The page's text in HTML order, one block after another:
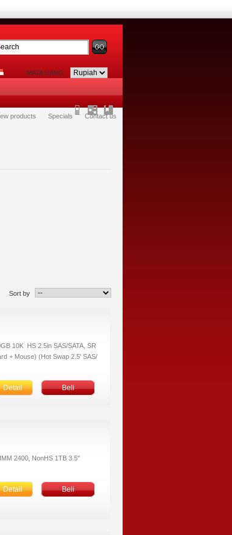
MATA UANG
Contact us
Specials
products
Sort by
10K HS 2.5in SAS/SATA, SR
+ Mouse) (Hot Swap 2.5' SAS/
Detail Beli
2400, NonHS 1TB 3.5"
Detail Beli